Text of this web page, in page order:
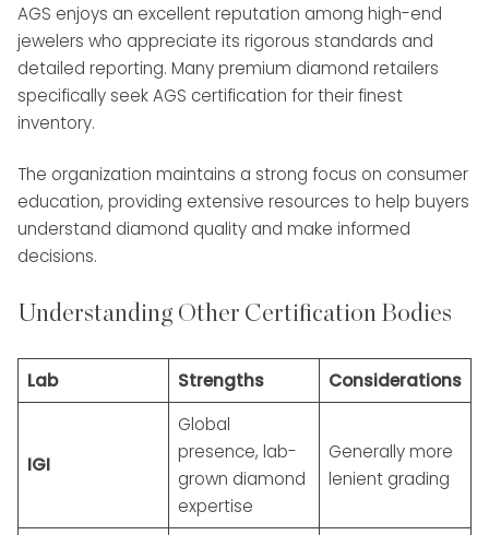
AGS enjoys an excellent reputation among high-end
jewelers who appreciate its rigorous standards and
detailed reporting. Many premium diamond retailers
specifically seek AGS certification for their finest
inventory.
The organization maintains a strong focus on consumer
education, providing extensive resources to help buyers
understand diamond quality and make informed
decisions.
Understanding Other Certification Bodies
Lab Strengths Considerations
IGI
Global
presence, lab-
grown diamond
expertise
Generally more
lenient grading